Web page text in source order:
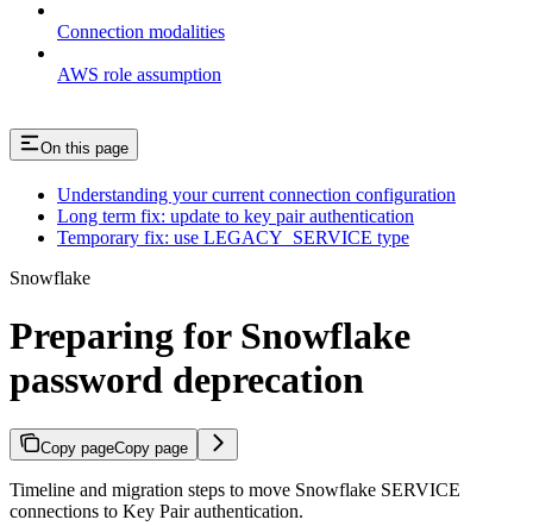
Connection modalities
AWS role assumption
On this page
Understanding your current connection configuration
Long term fix: update to key pair authentication
Temporary fix: use LEGACY_SERVICE type
Snowflake
Preparing for Snowflake
password deprecation
Copy pageCopy page
Timeline and migration steps to move Snowflake SERVICE
connections to Key Pair authentication.